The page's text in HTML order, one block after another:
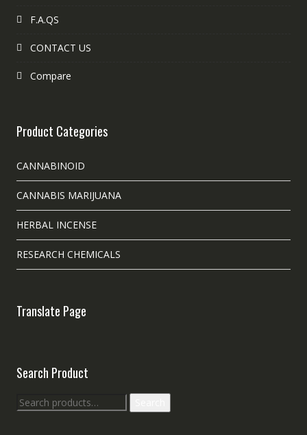
F.A.QS
CONTACT US
Compare
Product Categories
CANNABINOID
CANNABIS MARIJUANA
HERBAL INCENSE
RESEARCH CHEMICALS
Translate Page
Search Product
Search
for: